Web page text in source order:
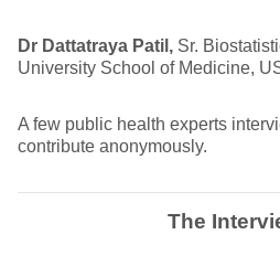
Dr Dattatraya Patil, Sr.
University School of Medicine,
A few public health experts
contribute anonymously.
The